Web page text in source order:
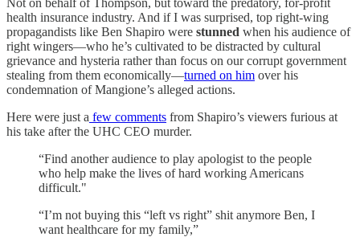
health insurance industry. And if I was surprised, top right-wing
propagandists like Ben Shapiro were stunned when his audience of
right wingers—who he’s cultivated to be distracted by cultural
grievance and hysteria rather than focus on our corrupt government
stealing from them economically—turned on him over his
condemnation of Mangione’s alleged actions.
Here were just a few comments from Shapiro’s viewers furious at
his take after the UHC CEO murder.
“Find another audience to play apologist to the people
who help make the lives of hard working Americans
difficult."
“I’m not buying this “left vs right” shit anymore Ben, I
want healthcare for my family,”